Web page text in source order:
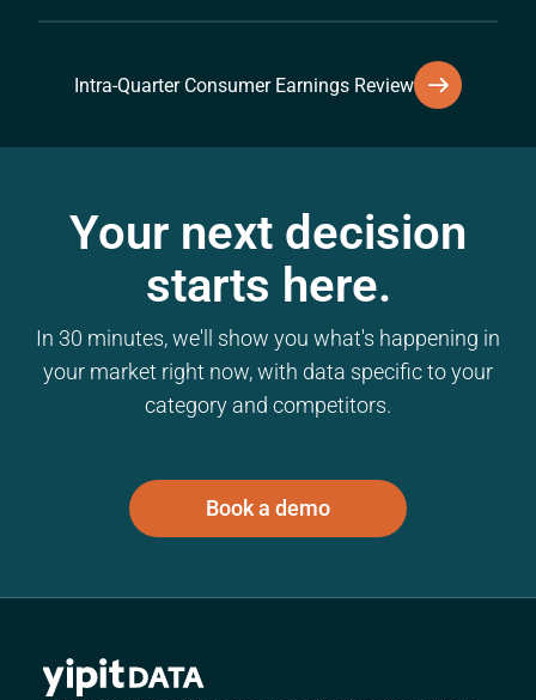
Intra-Quarter Consumer Earnings Review
Your next decision
starts here.
In 30 minutes, we'll show you what's happening in
your market right now, with data specific to your
category and competitors.
Book a demo